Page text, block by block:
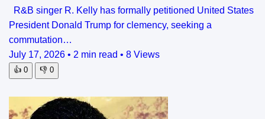
R&B singer R. Kelly has formally petitioned United States
President Donald Trump for clemency, seeking a
commutation…
July 17, 2026 • 2 min read • 8 Views
👍 0 👎 0